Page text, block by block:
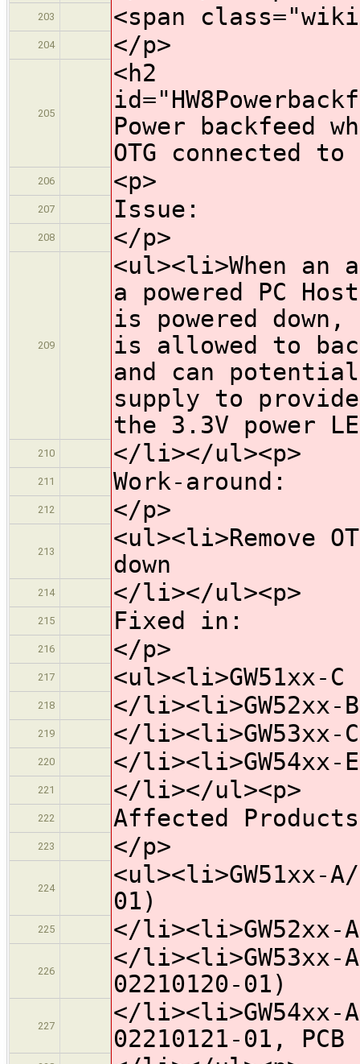
203 <span
204 </p>
205
<h2
Power backfeed
OTG connected to
206 <p>
207 Issue:
208 </p>
209
<ul><li>When
a powered PC
is powered
is allowed to
and can
supply to
the 3.3V power
210 </li></ul><p>
211 Work-around:
212 </p>
213
<ul><li>Remove
down
214 </li></ul><p>
215 Fixed in:
216 </p>
217 <ul><li>GW51xx-
218 </li><li>GW52xx-
219 </li><li>GW53xx-
220 </li><li>GW54xx-
221 </li></ul><p>
222 Affected
223 </p>
224
<ul><li>GW51xx-
01)
225 </li><li>GW52xx-
226
</li><li>GW53xx-
02210120-01)
227
</li><li>GW54xx-
02210121-01,